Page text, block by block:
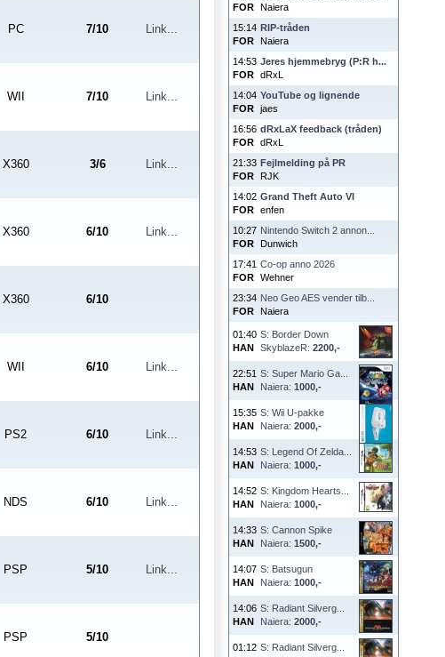
FOR Naiera
15:14
FOR
RIP-tråden
Naiera
14:53
FOR
Jeres hjemmebryg (P:R h...
dRxL
14:04
FOR
YouTube og lignende
jaes
16:56
FOR
dRxLaX feedback (tråden)
dRxL
21:33
FOR
Fejlmelding på PR
RJK
14:02
FOR
Grand Theft Auto VI
enfen
10:27
FOR
Nintendo Switch 2 annon...
Dunwich
17:41
FOR
Co-op anno 2026
Wehner
23:34
FOR
Neo Geo AES vender tilb...
Naiera
01:40
HAN
S: Border Down
SkyblazeR: 2200,-
22:51
HAN
S: Super Mario Ga...
Naiera: 1000,-
15:35
HAN
S: Wii U-pakke
Naiera: 2000,-
14:53
HAN
S: Legend Of Zelda...
Naiera: 1000,-
14:52
HAN
S: Kingdom Hearts...
Naiera: 1000,-
14:33
HAN
S: Cannon Spike
Naiera: 1500,-
14:07
HAN
S: Batsugun
Naiera: 1000,-
14:06
HAN
S: Radiant Silverg...
Naiera: 2000,-
01:12 S: Radiant Silverg...
PC 7/10 Link...
WII 7/10 Link...
X360 3/6 Link...
X360 6/10 Link...
X360 6/10
WII 6/10 Link...
PS2 6/10 Link...
NDS 6/10 Link...
PSP 5/10 Link...
PSP 5/10